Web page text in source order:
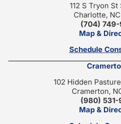
112 S Tryon St
Charlotte,
(704)
Map &
Schedule
102 Hidden
Cramerton,
(980)
Map &